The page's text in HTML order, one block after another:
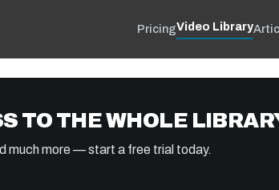
PricingVideo Library
TO THE WHOLE
much more — start a free trial today.